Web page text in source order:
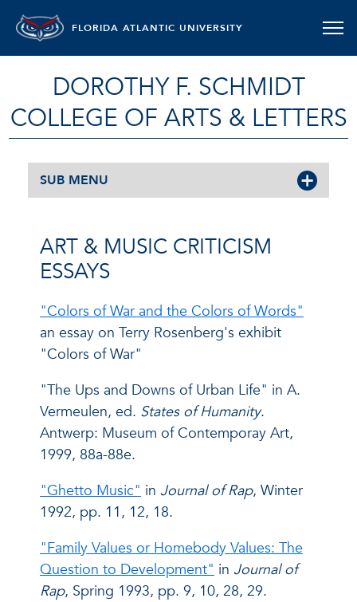
FLORIDA ATLANTIC UNIVERSITY
DOROTHY F. SCHMIDT
COLLEGE OF ARTS & LETTERS
SUB MENU
ART & MUSIC CRITICISM
ESSAYS
"Colors of War and the Colors of Words"
an essay on Terry Rosenberg's exhibit
"Colors of War"
"The Ups and Downs of Urban Life" in A.
Vermeulen, ed. States of Humanity.
Antwerp: Museum of Contemporay Art,
1999, 88a-88e.
"Ghetto Music" in Journal of Rap, Winter
1992, pp. 11, 12, 18.
"Family Values or Homebody Values: The
Question to Development" in Journal of
Rap, Spring 1993, pp. 9, 10, 28, 29.